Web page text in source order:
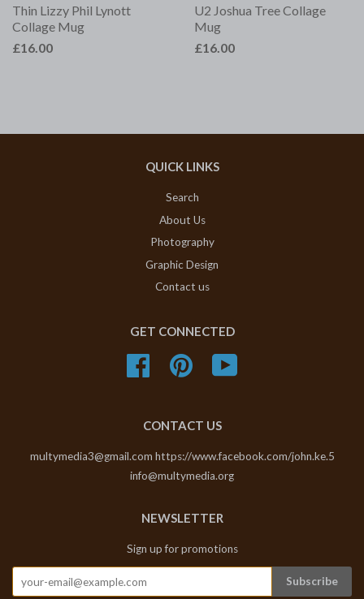
Thin Lizzy Phil Lynott
Collage Mug
£16.00
U2 Joshua Tree Collage
Mug
£16.00
QUICK LINKS
Search
About Us
Photography
Graphic Design
Contact us
GET CONNECTED
Facebook Pinterest
CONTACT US
multymedia3@gmail.com https://www.facebook.com/john.ke.5
info@multymedia.org
NEWSLETTER
Sign up for promotions